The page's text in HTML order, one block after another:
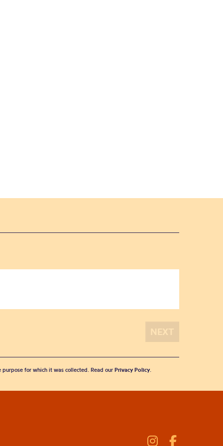
for which it was collected. Read our Privacy Policy.